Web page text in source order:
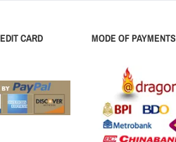
CARD MODE OF PAYMENTS